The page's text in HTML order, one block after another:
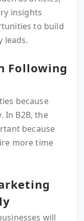
insights
to build
leads.
Following
because
In B2B, the
because
more time
will